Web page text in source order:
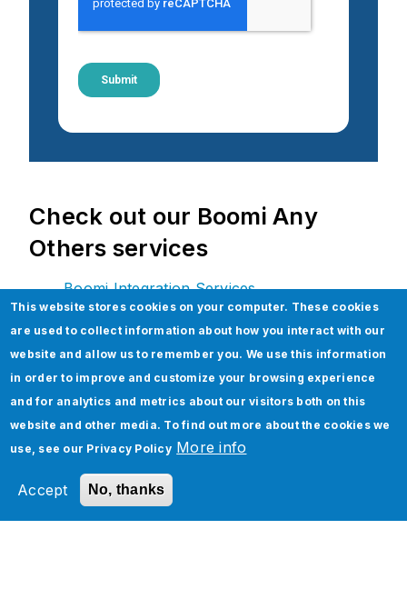
Check out our Boomi Any
Others services
Boomi Integration Services
API (Application Peripheral Interface)
Integration
EDI (Electronic Data Interchange)
Let your customer unlock the power of
your Software Product
MDM (Master Data Management)
Boomi Implementation Cost Calculator
This website stores cookies on your computer. These cookies
are used to collect information about how you interact with our
website and allow us to remember you. We use this information
in order to improve and customize your browsing experience
and for analytics and metrics about our visitors both on this
website and other media. To find out more about the cookies we
use, see our Privacy Policy More info
Accept No, thanks